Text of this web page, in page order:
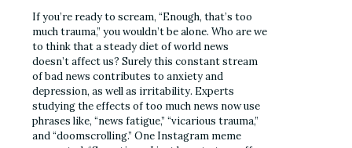
If you’re ready to scream, “Enough, that’s too
much trauma,” you wouldn’t be alone. Who are we
to think that a steady diet of world news
doesn’t affect us? Surely this constant stream
of bad news contributes to anxiety and
depression, as well as irritability. Experts
studying the effects of too much news now use
phrases like, “news fatigue,” “vicarious trauma,”
and “doomscrolling.” One Instagram meme